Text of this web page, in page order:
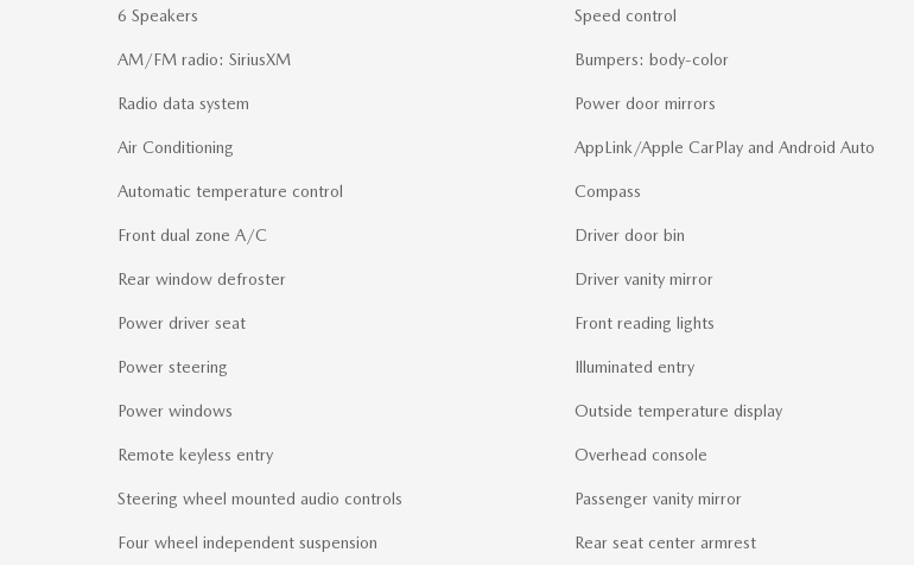
6 Speakers
AM/FM radio: SiriusXM
Radio data system
Air Conditioning
Automatic temperature control
Front dual zone A/C
Rear window defroster
Power driver seat
Power steering
Power windows
Remote keyless entry
Steering wheel mounted audio controls
Four wheel independent suspension
Speed control
Bumpers: body-color
Power door mirrors
AppLink/Apple CarPlay and Android Auto
Compass
Driver door bin
Driver vanity mirror
Front reading lights
Illuminated entry
Outside temperature display
Overhead console
Passenger vanity mirror
Rear seat center armrest